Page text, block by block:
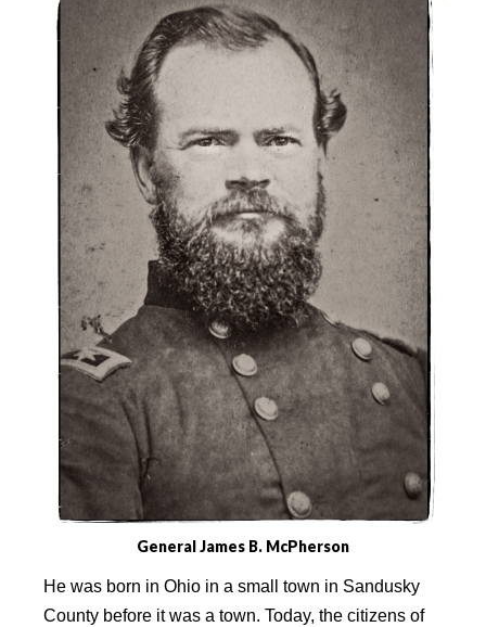
General James B. McPherson
He was born in Ohio in a small town in Sandusky
County before it was a town. Today, the citizens of